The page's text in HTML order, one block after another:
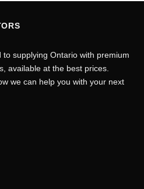
supplying Ontario with premium
available at the best prices.
we can help you with your next